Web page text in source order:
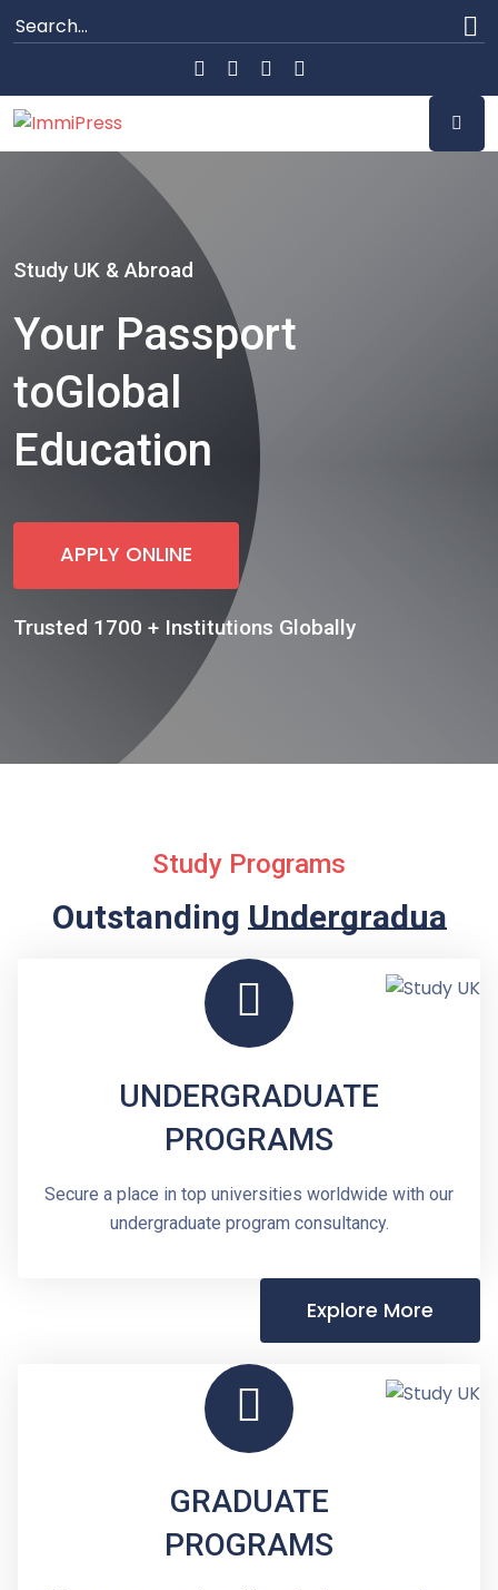
Study UK & Abroad
Your Passport
toGlobal
Education
APPLY ONLINE
Trusted 1700 + Institutions Globally
Study Programs
OutstandingUndergraduate
UNDERGRADUATE
PROGRAMS
Secure a place in top universities worldwide with our
undergraduate program consultancy.
Explore More
GRADUATE
PROGRAMS